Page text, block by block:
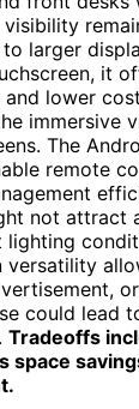
larger
it
and lower
immersive
The
remote
not attract
lighting
versatility
could lead
Tradeoffs
space